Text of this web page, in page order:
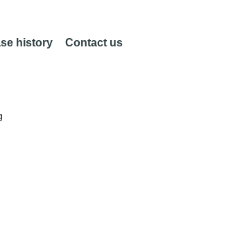
history Contact us